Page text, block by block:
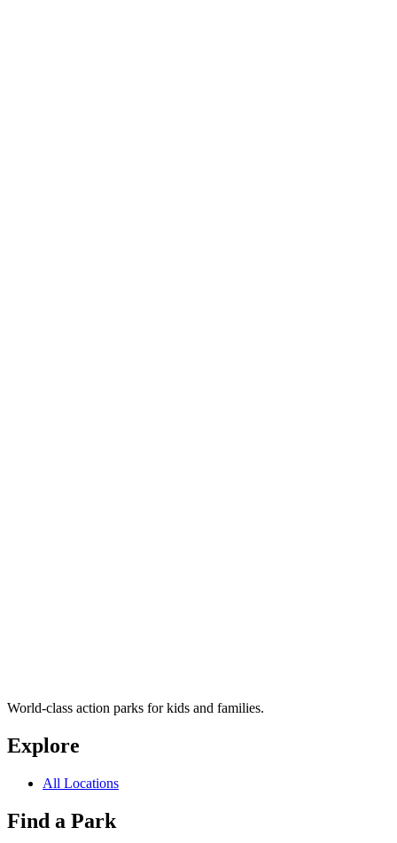
World-class action parks for kids and families.
Explore
All Locations
Find a Park